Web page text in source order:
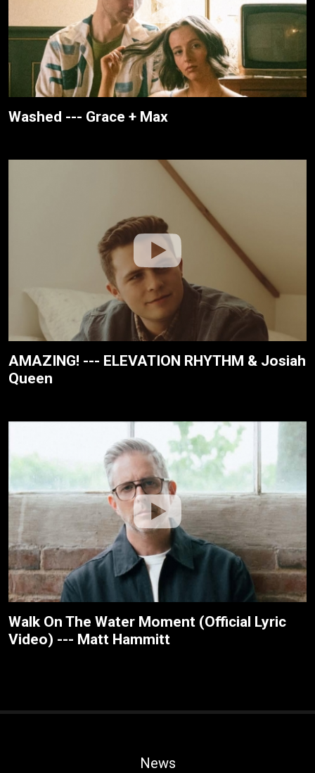
Washed --- Grace + Max
AMAZING! --- ELEVATION RHYTHM & Josiah
Queen
Walk On The Water Moment (Official Lyric
Video) --- Matt Hammitt
News